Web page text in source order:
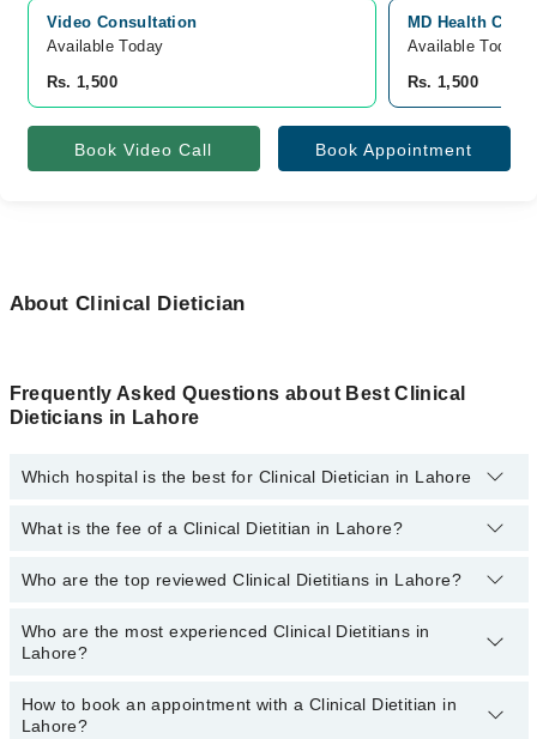
Video Consultation
Available Today
Rs. 1,500
MD Health
Available Today
Rs. 1,500
Book Video Call Book Appointment
About Clinical Dietician
Frequently Asked Questions about Best Clinical
Dieticians in Lahore
Which hospital is the best for Clinical Dietician in Lahore
Top 1 Clinical Dietician Hospitals in Lahore are:
Liaquat National Hospital
What is the fee of a Clinical Dietitian in Lahore?
The fee for a Clinical Dietitian in Lahore generally ranges between
most affordable clinical dietitian in Lahore according to your
choice.
Who are the top reviewed Clinical Dietitians in Lahore?
The following are thetop reviewed Clinical Dietitians in Lahore:
Kainat Sarwar
Who are the most experienced Clinical Dietitians in
Lahore?
The following are themost experienced Clinical Dietitians in
Lahore:
How to book an appointment with a Clinical Dietitian in
Lahore?